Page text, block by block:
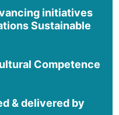
initiatives
Sustainable
Competence
& delivered by